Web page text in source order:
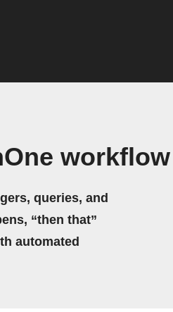
workflow
queries, and
“then that”
automated